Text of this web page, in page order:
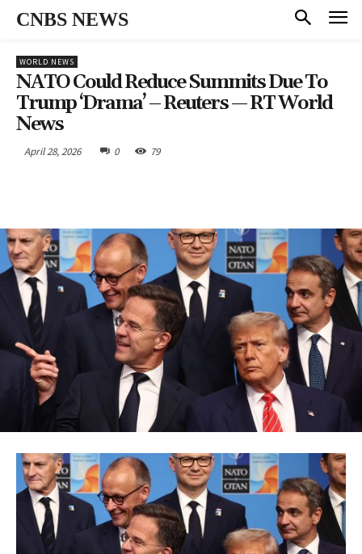
CNBS NEWS
WORLD NEWS
NATO Could Reduce Summits Due To
Trump ‘drama’ – Reuters — RT World
News
April 28, 2026 0 79